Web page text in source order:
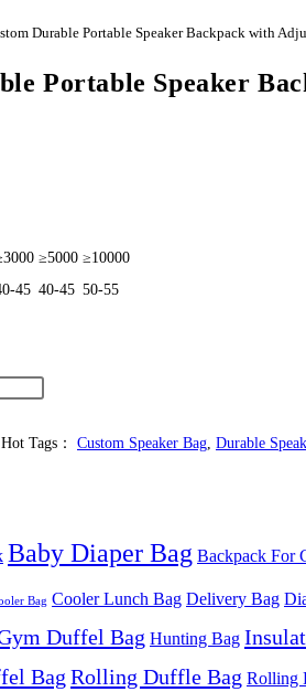
Durable Portable Speaker Backpack with
Portable Speaker
≥5000 ≥10000
45 40-45 50-55
Hot Tags： Custom Speaker Bag Durable
Baby Diaper Bag Backpack For
Bag Cooler Lunch Bag Delivery Bag
Duffel Bag Hunting Bag
Bag Rolling Duffle Bag Rolling